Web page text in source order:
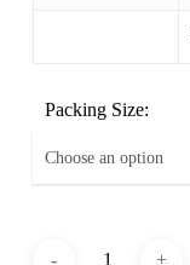
Packing Size: